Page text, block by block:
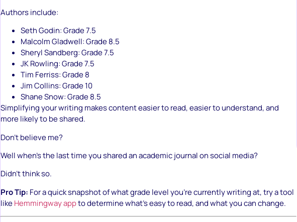
Authors include:
Seth Godin: Grade 7.5
Malcolm Gladwell: Grade 8.5
Sheryl Sandberg: Grade 7.5
JK Rowling: Grade 7.5
Tim Ferriss: Grade 8
Jim Collins: Grade 10
Shane Snow: Grade 8.5
Simplifying your writing makes content easier to read, easier to understand, and
more likely to be shared.
Don’t believe me?
Well when’s the last time you shared an academic journal on social media?
Didn’t think so.
Pro Tip: For a quick snapshot of what grade level you’re currently writing at, try a tool
likeHemmingway appto determine what’s easy to read, and what you can change.